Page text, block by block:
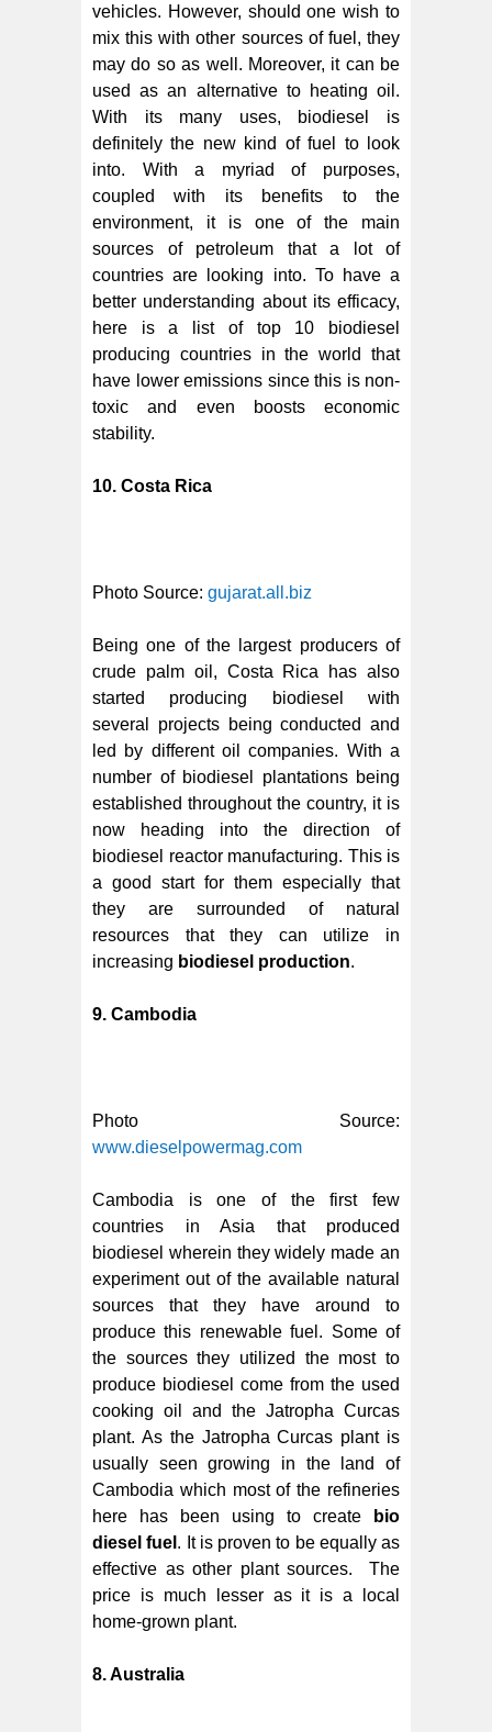
vehicles. However, should one wish to
mix this with other sources of fuel, they
may do so as well. Moreover, it can be
used as an alternative to heating oil.
With its many uses, biodiesel is
definitely the new kind of fuel to look
into. With a myriad of purposes,
coupled with its benefits to the
environment, it is one of the main
sources of petroleum that a lot of
countries are looking into. To have a
better understanding about its efficacy,
here is a list of top 10 biodiesel
producing countries in the world that
have lower emissions since this is non-
toxic and even boosts economic
stability.
10. Costa Rica
Photo Source: gujarat.all.biz
Being one of the largest producers of
crude palm oil, Costa Rica has also
started producing biodiesel with
several projects being conducted and
led by different oil companies. With a
number of biodiesel plantations being
established throughout the country, it is
now heading into the direction of
biodiesel reactor manufacturing. This is
a good start for them especially that
they are surrounded of natural
resources that they can utilize in
increasing biodiesel production.
9. Cambodia
Photo Source:
www.dieselpowermag.com
Cambodia is one of the first few
countries in Asia that produced
biodiesel wherein they widely made an
experiment out of the available natural
sources that they have around to
produce this renewable fuel. Some of
the sources they utilized the most to
produce biodiesel come from the used
cooking oil and the Jatropha Curcas
plant. As the Jatropha Curcas plant is
usually seen growing in the land of
Cambodia which most of the refineries
here has been using to create
bio
diesel fuel . It is proven to be equally as
effective as other plant sources. The
price is much lesser as it is a local
home-grown plant.
8. Australia